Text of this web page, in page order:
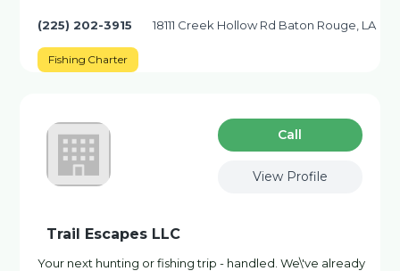
(225) 202-3915 18111 Creek Hollow Rd Baton Rouge, LA
Fishing Charter
Сall
View Profile
Trail Escapes LLC
Your next hunting or fishing trip - handled. We\'ve already